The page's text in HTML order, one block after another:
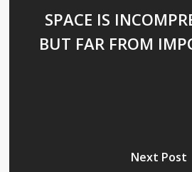
SPACE IS
BUT FAR FROM
Next Post